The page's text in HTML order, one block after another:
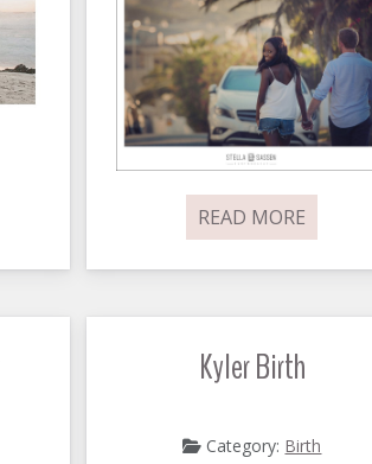
READ MORE
Kyler Birth
Category: Birth